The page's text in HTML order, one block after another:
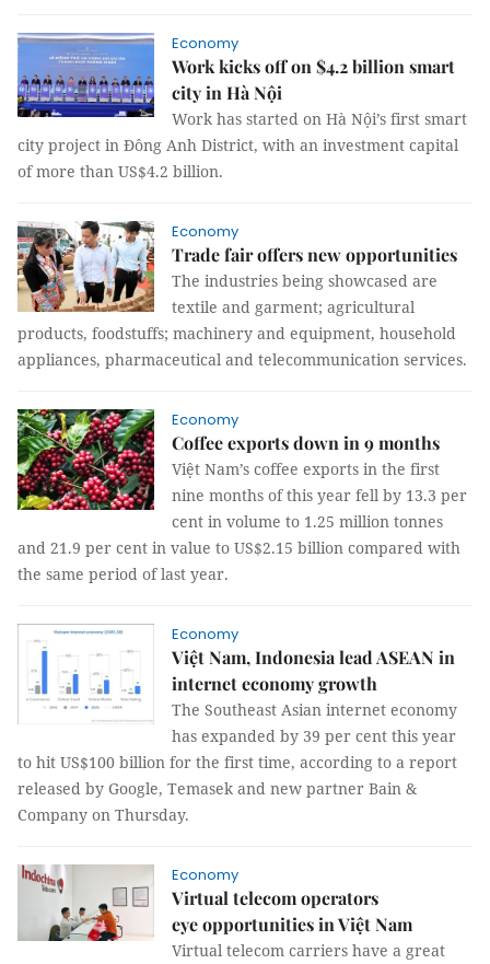
Economy
Work kicks off on $4.2 billion smart
city in Hà Nội
Work has started on Hà Nội’s first smart
city project in Đông Anh District, with an investment capital
of more than US$4.2 billion.
Economy
Trade fair offers new opportunities
The industries being showcased are
textile and garment; agricultural
products, foodstuffs; machinery and equipment, household
appliances, pharmaceutical and telecommunication services.
Economy
Coffee exports down in 9 months
Việt Nam’s coffee exports in the first
nine months of this year fell by 13.3 per
cent in volume to 1.25 million tonnes
and 21.9 per cent in value to US$2.15 billion compared with
the same period of last year.
Economy
Việt Nam, Indonesia lead ASEAN in
internet economy growth
The Southeast Asian internet economy
has expanded by 39 per cent this year
to hit US$100 billion for the first time, according to a report
released by Google, Temasek and new partner Bain &
Company on Thursday.
Economy
Virtual telecom operators
eye opportunities in Việt Nam
Virtual telecom carriers have a great